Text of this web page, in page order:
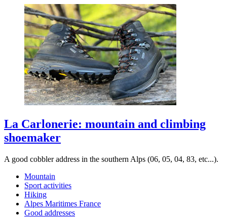
La Carlonerie: mountain and climbing
shoemaker
A good cobbler address in the southern Alps (06, 05, 04, 83, etc...).
Mountain
Sport activities
Hiking
Alpes Maritimes France
Good addresses